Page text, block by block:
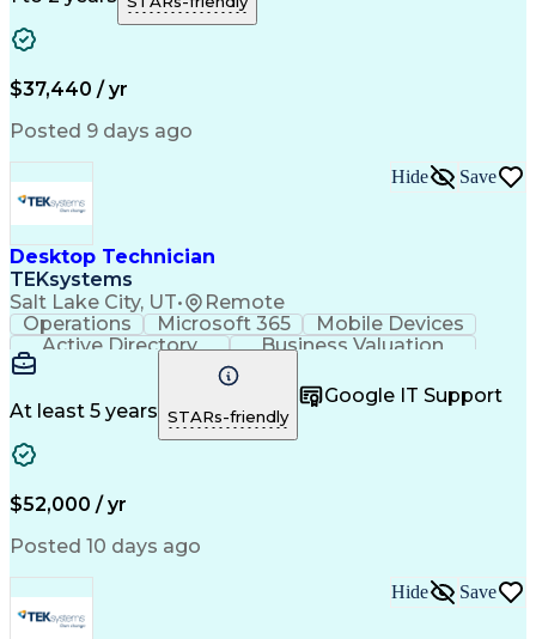
Business Transformation
$37,440 / yr
Posted 9 days ago
Desktop Technician
TEKsystems
Salt Lake City, UT• Remote
Hide Save
Operations Microsoft 365
Mobile Devices
Active Directory
Business Valuation
Full Stack Development
Business Transformation
Troubleshooting (Problem Solving)
At least 5 years STARs-friendly
Google IT Support
$52,000 / yr
Posted 10 days ago
Hide Save